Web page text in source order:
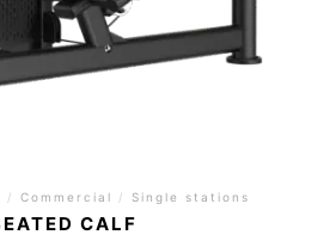
/ Commercial / Single stations
CALF